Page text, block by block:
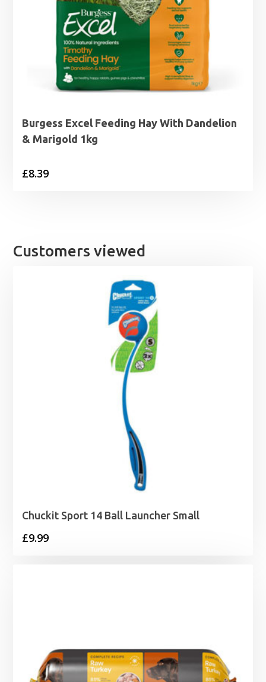
Burgess Excel Feeding Hay With Dandelion
& Marigold 1kg
£8.39
Customers viewed
Chuckit Sport 14 Ball Launcher Small
£9.99